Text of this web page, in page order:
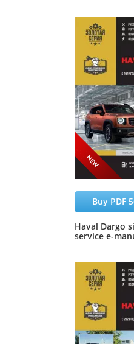
Buy PDF
Haval Dargo
service e-